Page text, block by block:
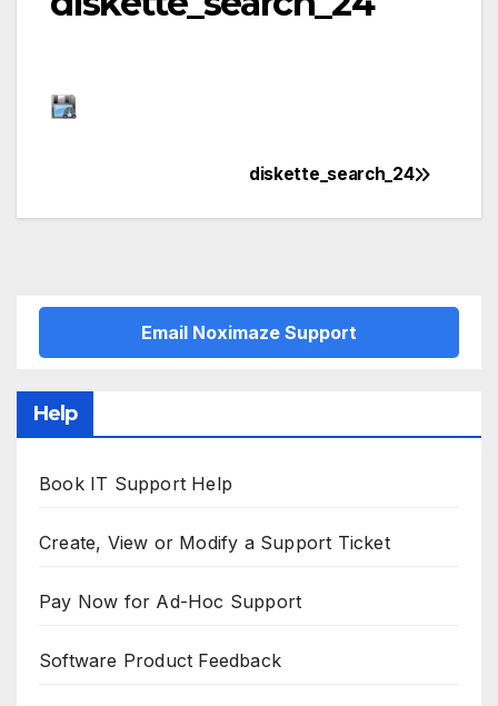
navigation
diskette_search_24
Email Noximaze Support
Help
Book IT Support Help
Create, View or Modify a Support Ticket
Pay Now for Ad-Hoc Support
Software Product Feedback